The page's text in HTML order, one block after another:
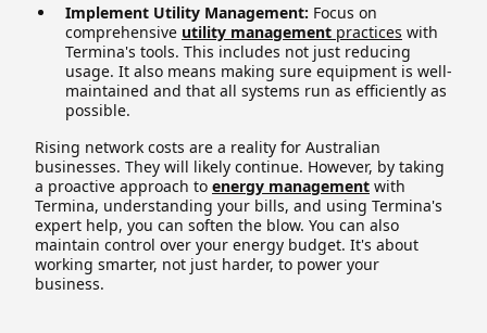
Implement Utility Management: Focus on
comprehensive utility management practices with
Termina's tools. This includes not just reducing
usage. It also means making sure equipment is well-
maintained and that all systems run as efficiently as
possible.
Rising network costs are a reality for Australian
businesses. They will likely continue. However, by taking
a proactive approach to energy management with
Termina, understanding your bills, and using Termina's
expert help, you can soften the blow. You can also
maintain control over your energy budget. It's about
working smarter, not just harder, to power your
business.